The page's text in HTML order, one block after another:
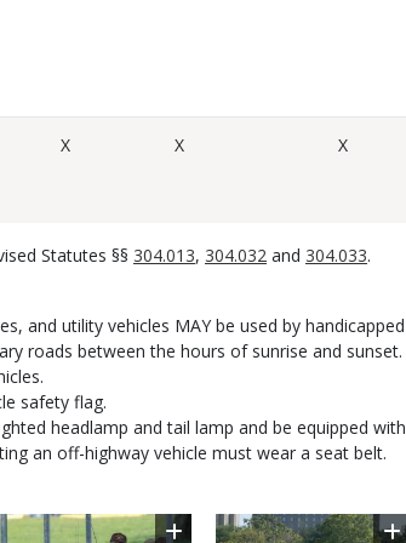
X X X
Statutes §§ 304.013, 304.032 and 304.033.
and utility vehicles MAY be used by handicapped
roads between the hours of sunrise and sunset.
safety flag.
headlamp and tail lamp and be equipped with
an off-highway vehicle must wear a seat belt.
Image